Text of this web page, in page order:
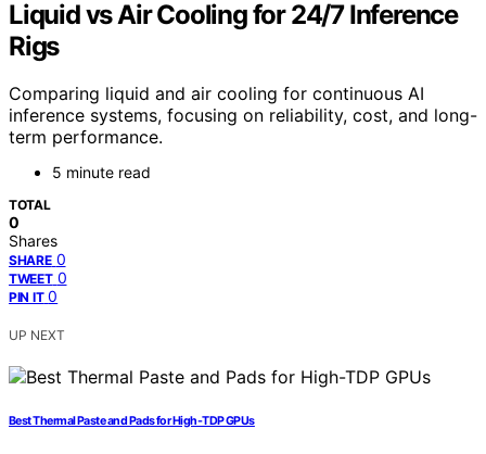
Liquid vs Air Cooling for 24/7 Inference
Rigs
Comparing liquid and air cooling for continuous AI
inference systems, focusing on reliability, cost, and long-
term performance.
5 minute read
TOTAL
0
Shares
SHARE 0
TWEET 0
PIN IT 0
UP NEXT
Best Thermal Paste and Pads for High-TDP GPUs